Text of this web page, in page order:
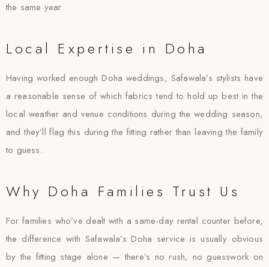
the same year.
Local Expertise in Doha
Having worked enough Doha weddings, Safawala’s stylists have
a reasonable sense of which fabrics tend to hold up best in the
local weather and venue conditions during the wedding season,
and they’ll flag this during the fitting rather than leaving the family
to guess.
Why Doha Families Trust Us
For families who’ve dealt with a same-day rental counter before,
the difference with Safawala’s Doha service is usually obvious
by the fitting stage alone — there’s no rush, no guesswork on